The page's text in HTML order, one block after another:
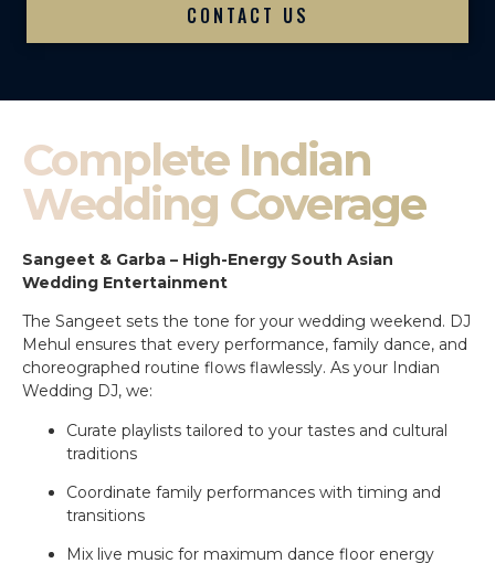
CONTACT US
Complete Indian
Wedding Coverage
Sangeet & Garba – High-Energy South Asian
Wedding Entertainment
The Sangeet sets the tone for your wedding weekend. DJ
Mehul ensures that every performance, family dance, and
choreographed routine flows flawlessly. As your Indian
Wedding DJ, we:
Curate playlists tailored to your tastes and cultural
traditions
Coordinate family performances with timing and
transitions
Mix live music for maximum dance floor energy